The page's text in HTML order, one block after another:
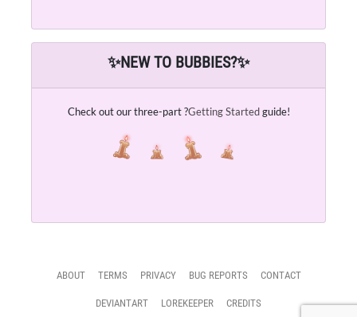
✨NEW TO BUBBIES?✨
Check out our three-part ?Getting Startedguide!
ABOUT TERMS PRIVACY BUG REPORTS CONTACT
DEVIANTART LOREKEEPER CREDITS